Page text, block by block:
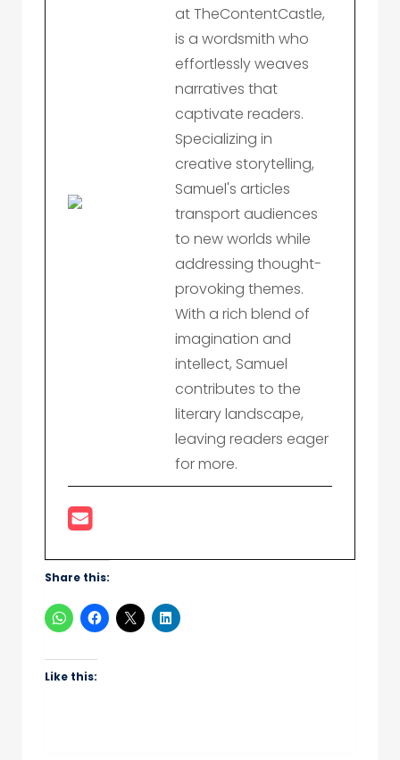
at TheContentCastle,
is a wordsmith who
effortlessly weaves
narratives that
captivate readers.
Specializing in
creative storytelling,
Samuel's articles
transport audiences
to new worlds while
addressing thought-
provoking themes.
With a rich blend of
imagination and
intellect, Samuel
contributes to the
literary landscape,
leaving readers eager
for more.
Share this:
Like this: